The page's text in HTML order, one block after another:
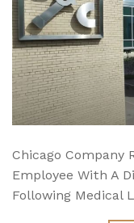
Chicago Company
Employee With A
Following Medical